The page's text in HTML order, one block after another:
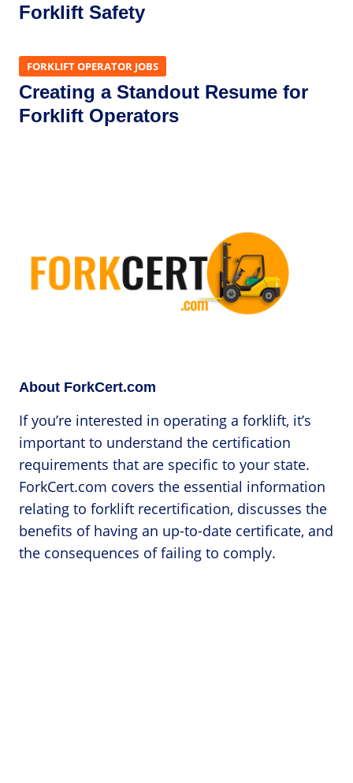
Forklift Safety
FORKLIFT OPERATOR JOBS
Creating a Standout Resume for
Forklift Operators
About ForkCert.com
If you’re interested in operating a forklift, it’s
important to understand the certification
requirements that are specific to your state.
ForkCert.com covers the essential information
relating to forklift recertification, discusses the
benefits of having an up-to-date certificate, and
the consequences of failing to comply.